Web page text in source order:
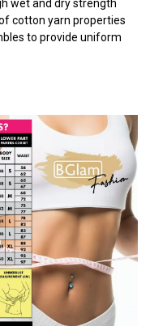
wet and dry strength
cotton yarn properties
to provide uniform